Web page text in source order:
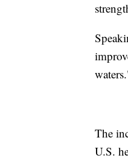
The
U.S.